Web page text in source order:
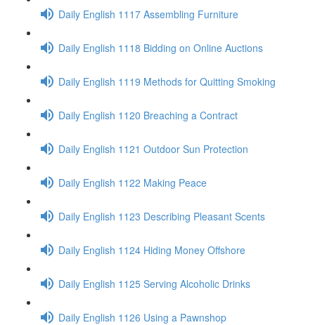
Daily English 1117 Assembling Furniture
Daily English 1118 Bidding on Online Auctions
Daily English 1119 Methods for Quitting Smoking
Daily English 1120 Breaching a Contract
Daily English 1121 Outdoor Sun Protection
Daily English 1122 Making Peace
Daily English 1123 Describing Pleasant Scents
Daily English 1124 Hiding Money Offshore
Daily English 1125 Serving Alcoholic Drinks
Daily English 1126 Using a Pawnshop